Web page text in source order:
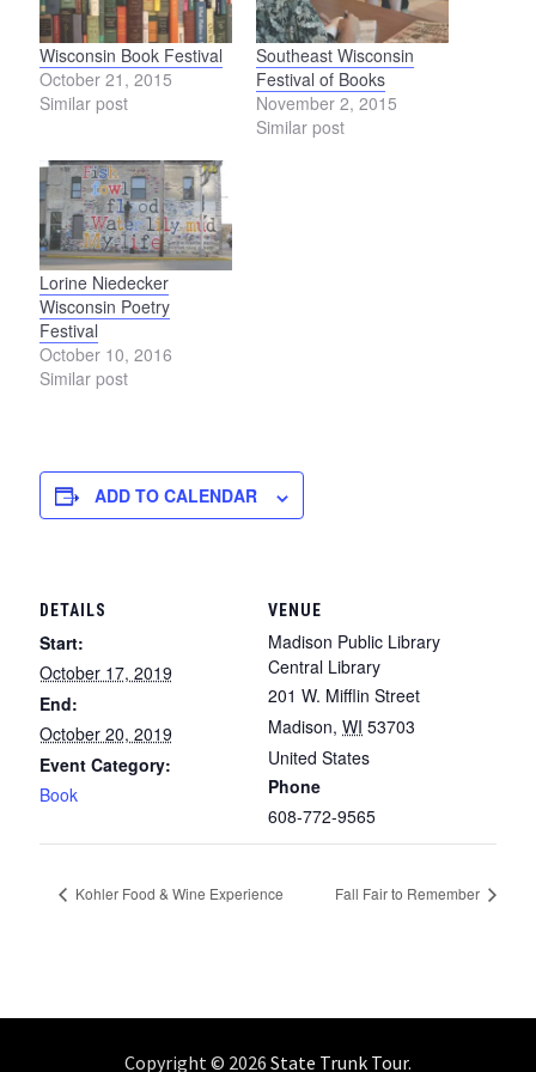
Wisconsin Book Festival
October 21, 2015
Similar post
Southeast Wisconsin
Festival of Books
November 2, 2015
Similar post
Lorine Niedecker
Wisconsin Poetry
Festival
October 10, 2016
Similar post
ADD TO CALENDAR
DETAILS
Start:
October 17, 2019
End:
October 20, 2019
Event Category:
Book
VENUE
Madison Public Library
Central Library
201 W. Mifflin Street
Madison, WI 53703
United States
Phone
608-772-9565
Kohler Food & Wine Experience Fall Fair to Remember
Copyright © 2026 State Trunk Tour.